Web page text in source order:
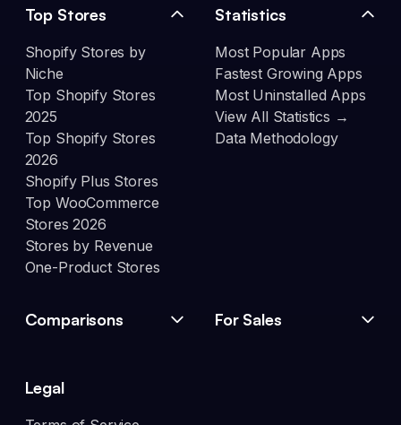
Top Stores
Shopify Stores by
Niche
Top Shopify Stores
2025
Top Shopify Stores
2026
Shopify Plus Stores
Top WooCommerce
Stores 2026
Stores by Revenue
One-Product Stores
Statistics
Most Popular Apps
Fastest Growing Apps
Most Uninstalled Apps
View All Statistics →
Data Methodology
Comparisons For Sales
Legal